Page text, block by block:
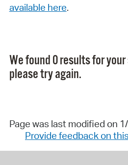
available here.
We found 0 results for
please try again.
Page was last modified on
Provide feedback on